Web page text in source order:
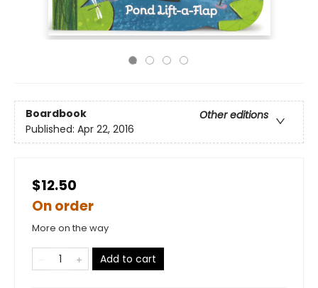
Boardbook
Other editions
Published: Apr 22, 2016
$12.50
On order
More on the way
Add to cart